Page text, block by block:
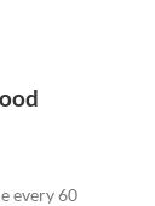
every 60